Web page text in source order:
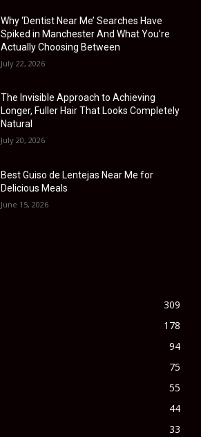
Why ‘Dentist Near Me’ Searches Have
Spiked in Manchester And What You’re
Actually Choosing Between
July 22, 2026
The Invisible Approach to Achieving
Longer, Fuller Hair That Looks Completely
Natural
July 20, 2026
Best Guiso de Lentejas Near Me for
Delicious Meals
June 15, 2026
309
178
94
75
55
44
33